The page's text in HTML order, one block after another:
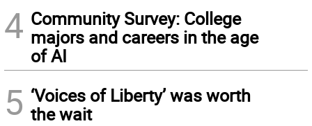
4 Community Survey: College
majors and careers in the age
of AI
5 ‘Voices of Liberty’ was worth
the wait